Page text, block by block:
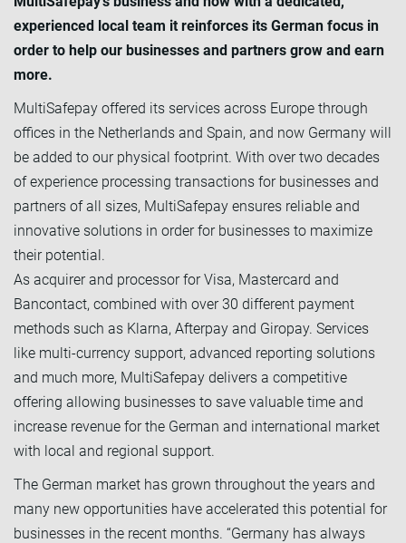
experienced local team it reinforces its German focus in
order to help our businesses and partners grow and earn
more.
MultiSafepay offered its services across Europe through
offices in the Netherlands and Spain, and now Germany will
be added to our physical footprint. With over two decades
of experience processing transactions for businesses and
partners of all sizes, MultiSafepay ensures reliable and
innovative solutions in order for businesses to maximize
their potential.
As acquirer and processor for Visa, Mastercard and
Bancontact, combined with over 30 different payment
methods such as Klarna, Afterpay and Giropay. Services
like multi-currency support, advanced reporting solutions
and much more, MultiSafepay delivers a competitive
offering allowing businesses to save valuable time and
increase revenue for the German and international market
with local and regional support.
The German market has grown throughout the years and
many new opportunities have accelerated this potential for
businesses in the recent months. “Germany has always